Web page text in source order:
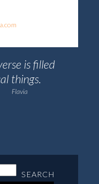
is filled
things.
Flavia
SEARCH